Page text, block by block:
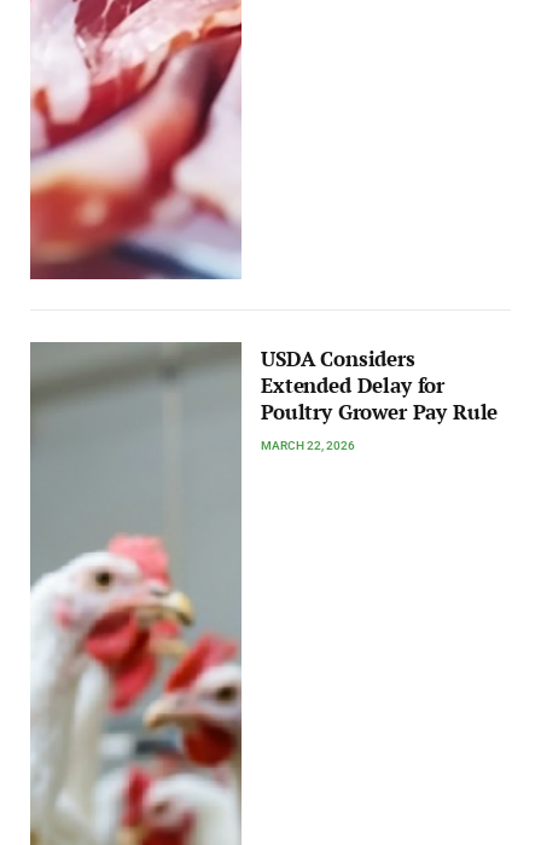
USDA Considers
Extended Delay for
Poultry Grower Pay Rule
MARCH 22, 2026